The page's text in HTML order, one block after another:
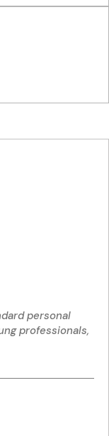
personal
professionals,